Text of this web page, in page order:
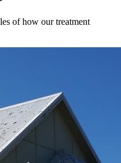
of how our treatment